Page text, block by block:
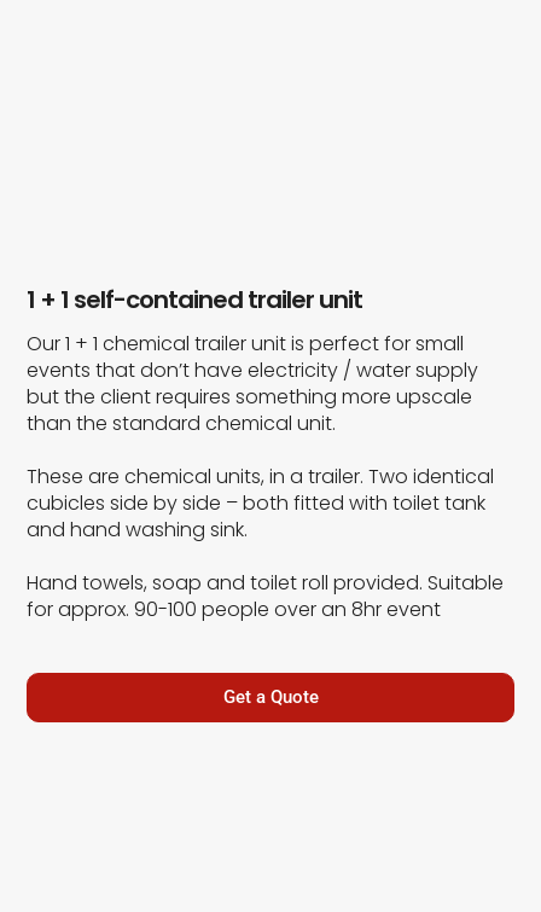
1 + 1 self-contained trailer unit
Our 1 + 1 chemical trailer unit is perfect for small
events that don’t have electricity / water supply
but the client requires something more upscale
than the standard chemical unit.
These are chemical units, in a trailer. Two identical
cubicles side by side – both fitted with toilet tank
and hand washing sink.
Hand towels, soap and toilet roll provided. Suitable
for approx. 90-100 people over an 8hr event
Get a Quote